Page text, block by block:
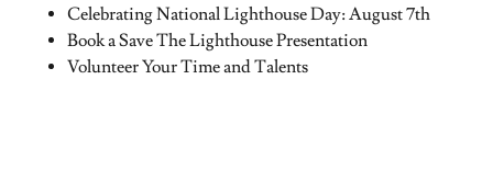
Celebrating National Lighthouse Day: August 7th
Book a Save The Lighthouse Presentation
Volunteer Your Time and Talents